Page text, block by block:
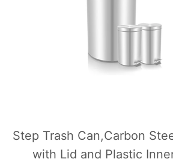
Step Trash Can,Carbon
with Lid and Plastic